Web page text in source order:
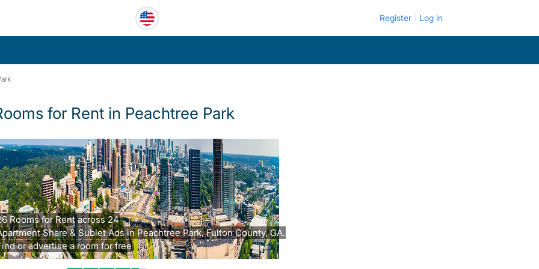
Register Log in
for Rent in Peachtree Park
Rooms for Rent across 24
Share & Sublet Ads in Peachtree Park, Fulton County, GA.
or advertise a room for free